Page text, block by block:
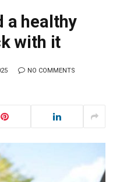
a healthy
with it
NO COMMENTS